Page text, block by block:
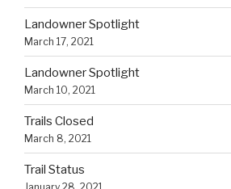
Landowner Spotlight
March 17, 2021
Landowner Spotlight
March 10, 2021
Trails Closed
March 8, 2021
Trail Status